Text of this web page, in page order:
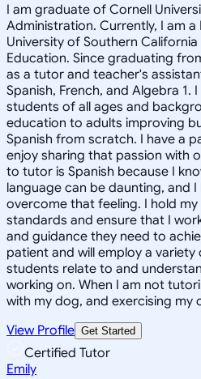
I am graduate of Cornell
Administration. Currently, I am
University of Southern
Education. Since graduating
as a tutor and teacher's
Spanish, French, and Algebra 1.
students of all ages and
education to adults improving
Spanish from scratch. I have a
enjoy sharing that passion with
to tutor is Spanish because I
language can be daunting, and
overcome that feeling. I hold
standards and ensure that I
and guidance they need to
patient and will employ a
students relate to and
working on. When I am not
with my dog, and exercising my
View Profile Get Started
Certified Tutor
Emily